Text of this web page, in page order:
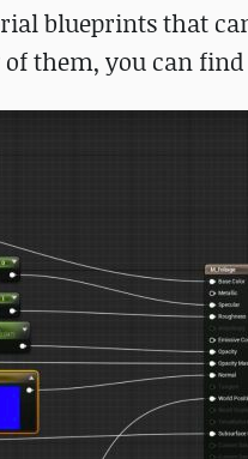
blueprints that
them, you can